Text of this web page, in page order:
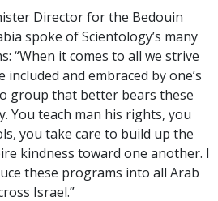
Director for the Bedouin
spoke of Scientology’s many
“When it comes to all we strive
and embraced by one’s
group that better bears these
You teach man his rights, you
you take care to build up the
kindness toward one another. I
these programs into all Arab
Israel.”